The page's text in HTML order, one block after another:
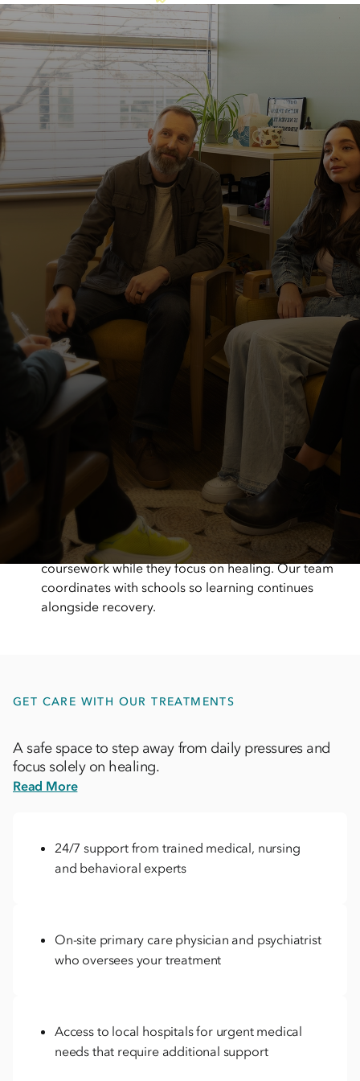
This is what healing looks like.
Easily accessible by public transportation
The Metro station is within walking distance, making
it easier for patients and families to access care
without driving.
Families aren’t on the sidelines here
We don’t expect you to do this alone. Families play
an important role in their loved one’s routines and
recovery. Through family therapy, we equip
caregivers with the tools and support they need to
continue progress when their loved one returns
home.
A hands-on, supportive care team
Our Bethesda team is present, responsive, and
actively involved in care. We focus on creating a
warm, supportive environment where patients and
families feel welcomed, heard, and cared for from
Support that keeps school on track
Eating disorder treatment shouldn’t mean falling
behind in school. With on-site education support,
we help children and teens stay connected to their
coursework while they focus on healing. Our team
coordinates with schools so learning continues
alongside recovery.
GET CARE WITH OUR TREATMENTS
A safe space to step away from daily pressures and
focus solely on healing.
Read More
24/7 support from trained medical, nursing
and behavioral experts
On-site primary care physician and psychiatrist
who oversees your treatment
Access to local hospitals for urgent medical
needs that require additional support